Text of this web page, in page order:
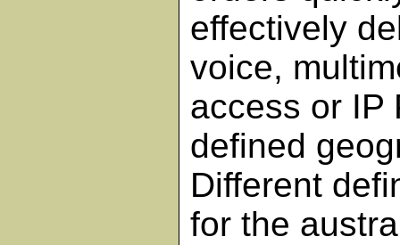
effectively
voice,
access or IP
defined
Different
for the